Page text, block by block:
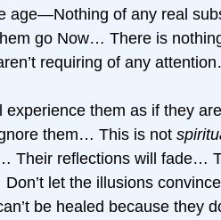
age—Nothing of any real
go Now… There is
requiring of any
experience them as if they
them… This is not
Their reflections will fade…
let the illusions
be healed because they